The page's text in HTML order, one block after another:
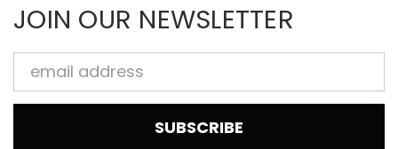
JOIN OUR NEWSLETTER
Email
Address